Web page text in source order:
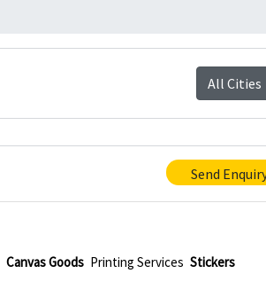
All Cities
Send
Canvas Goods Printing Services Stickers